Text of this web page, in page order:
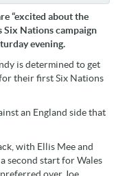
“excited about the
Six Nations campaign
evening.
is determined to get
their first Six Nations
an England side that
with Ellis Mee and
second start for Wales